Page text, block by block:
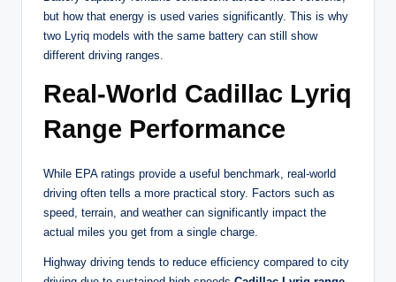
but how that energy is used varies significantly. This is why
two Lyriq models with the same battery can still show
different driving ranges.
Real-World Cadillac Lyriq
Range Performance
While EPA ratings provide a useful benchmark, real-world
driving often tells a more practical story. Factors such as
speed, terrain, and weather can significantly impact the
actual miles you get from a single charge.
Highway driving tends to reduce efficiency compared to city